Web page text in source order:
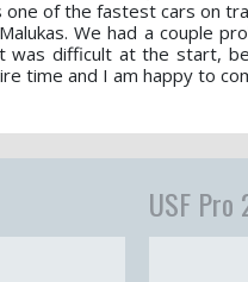
of the fastest cars on
We had a couple
was difficult at the start,
time and I am happy to
USF Pro